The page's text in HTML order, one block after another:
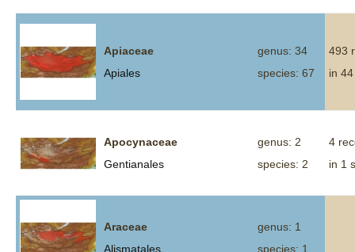
Apiaceae
Apiales
genus: 34
species: 67
493
in
Apocynaceae
Gentianales
genus: 2
species: 2
4
in 1
Araceae
Alismatales
genus: 1
species: 1